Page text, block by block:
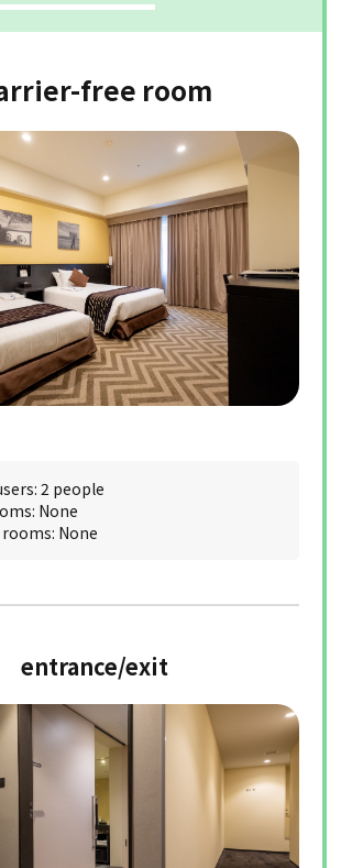
free room
2 people
None
None
entrance/exit